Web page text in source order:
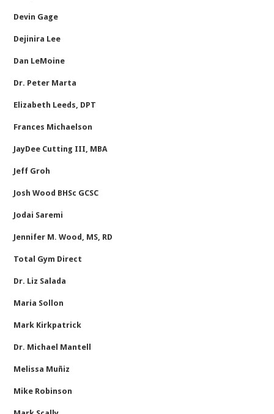
Devin Gage
Dejinira Lee
Dan LeMoine
Dr. Peter Marta
Elizabeth Leeds, DPT
Frances Michaelson
JayDee Cutting III, MBA
Jeff Groh
Josh Wood BHSc GCSC
Jodai Saremi
Jennifer M. Wood, MS, RD
Total Gym Direct
Dr. Liz Salada
Maria Sollon
Mark Kirkpatrick
Dr. Michael Mantell
Melissa Muñiz
Mike Robinson